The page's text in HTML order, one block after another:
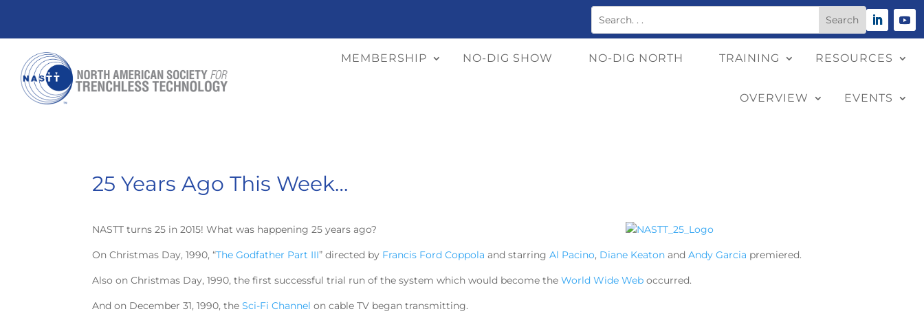
MEMBERSHIP NO-DIG SHOW NO-DIG NORTH TRAINING RESOURCES
OVERVIEW EVENTS
25 Years Ago This Week…
NASTT turns 25 in 2015! What was happening 25 years ago?
On Christmas Day, 1990, “The Godfather Part III” directed by Francis Ford Coppola and starringAl Pacino, Diane Keaton andAndy Garcia premiered.
Also on Christmas Day, 1990, the first successful trial run of the system which would become theWorld Wide Web occurred.
And on December 31, 1990, theSci-Fi Channel on cable TV began transmitting.